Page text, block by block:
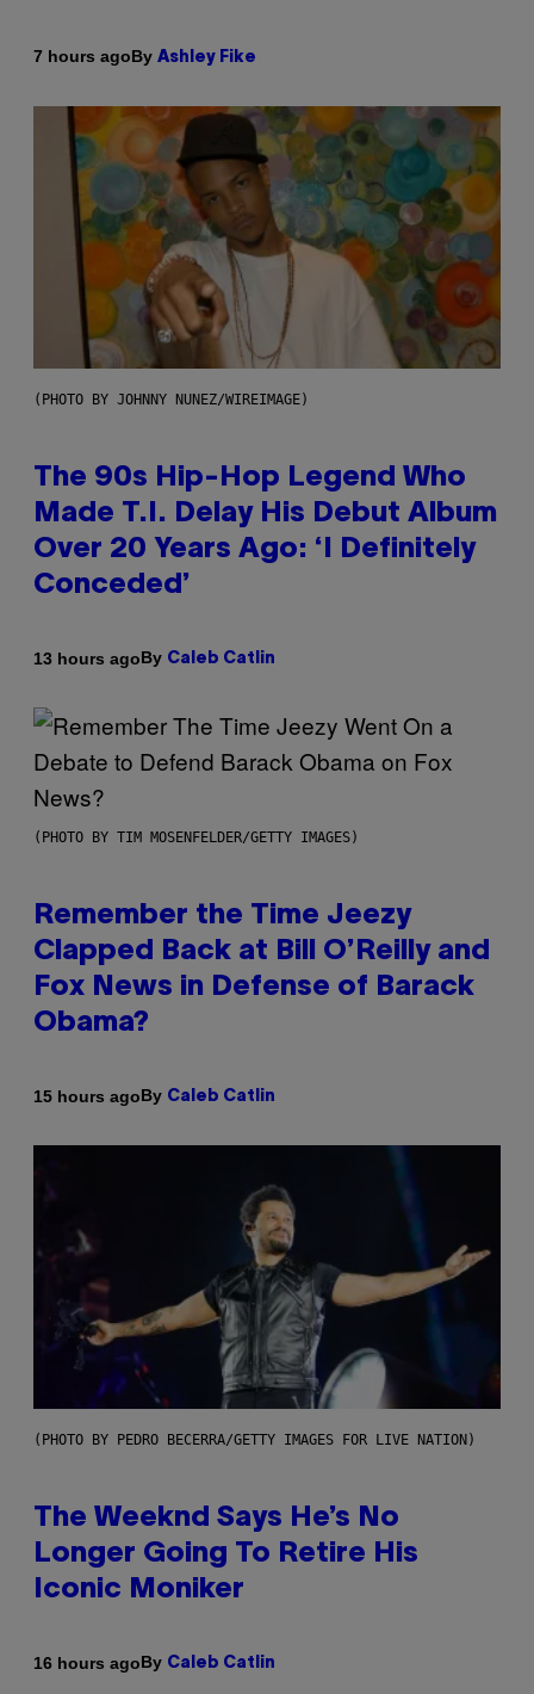
7 hours agoBy Ashley Fike
(PHOTO BY JOHNNY NUNEZ/WIREIMAGE)
The 90s Hip-Hop Legend Who
Made T.I. Delay His Debut Album
Over 20 Years Ago: ‘I Definitely
Conceded’
13 hours agoBy Caleb Catlin
(PHOTO BY TIM MOSENFELDER/GETTY IMAGES)
Remember the Time Jeezy
Clapped Back at Bill O’Reilly and
Fox News in Defense of Barack
Obama?
15 hours agoBy Caleb Catlin
(PHOTO BY PEDRO BECERRA/GETTY IMAGES FOR LIVE NATION)
The Weeknd Says He’s No
Longer Going To Retire His
Iconic Moniker
16 hours agoBy Caleb Catlin